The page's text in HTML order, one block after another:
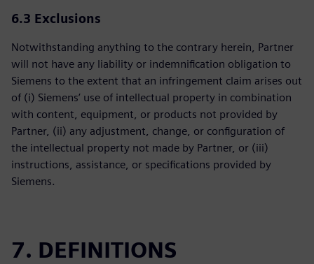
6.3 Exclusions
Notwithstanding anything to the contrary herein, Partner
will not have any liability or indemnification obligation to
Siemens to the extent that an infringement claim arises out
of (i) Siemens’ use of intellectual property in combination
with content, equipment, or products not provided by
Partner, (ii) any adjustment, change, or configuration of
the intellectual property not made by Partner, or (iii)
instructions, assistance, or specifications provided by
Siemens.
7. DEFINITIONS